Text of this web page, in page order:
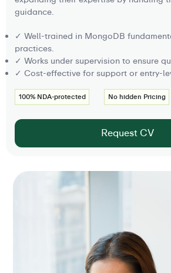
guidance.
✓ Well-trained in MongoDB
practices.
✓ Works under supervision to ensure
✓ Cost-effective for support or entry-
100% NDA-protected No hidden Pricing
Request CV